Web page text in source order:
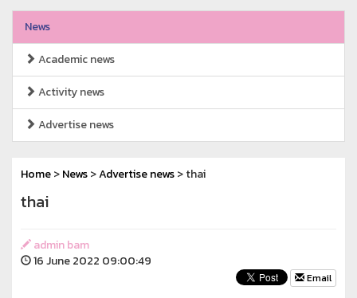
News
Academic news
Activity news
Advertise news
Home>News>Advertise news> thai
thai
admin bam
16 June 2022 09:00:49
Email